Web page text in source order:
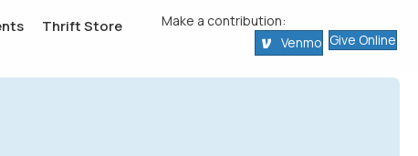
Thrift Store
Make a contribution:
Venmo Give Online